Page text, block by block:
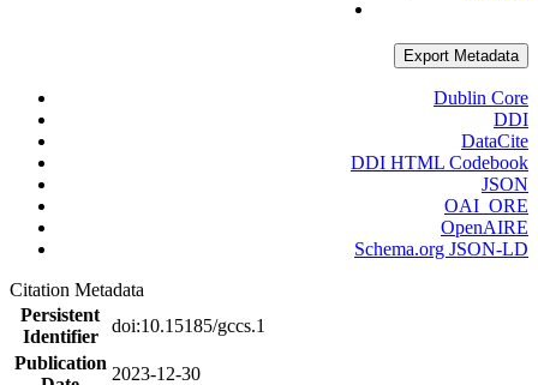
Export Metadata
Dublin Core
DDI
DataCite
DDI HTML Codebook
JSON
OAI_ORE
OpenAIRE
Schema.org JSON-LD
Citation Metadata
Persistent
Identifier
doi:10.15185/gccs.1
Publication
2023-12-30